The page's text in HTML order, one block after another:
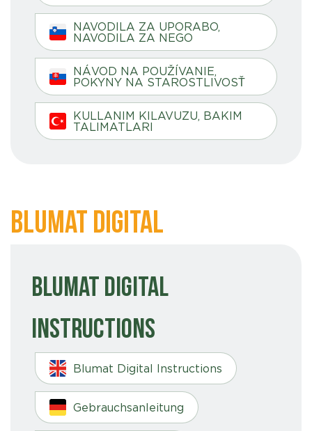
NAVODILA ZA UPORABO,
NAVODILA ZA NEGO
NÁVOD NA POUŽÍVANIE,
POKYNY NA STAROSTLIVOSŤ
KULLANIM KILAVUZU, BAKIM
TALIMATLARI
Blumat Digital
Blumat Digital
Instructions
Blumat Digital Instructions
Gebrauchsanleitung